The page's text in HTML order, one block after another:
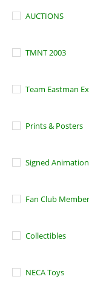
AUCTIONS
TMNT 2003
Team Eastman
Prints & Posters
Signed
Fan Club
Collectibles
NECA Toys